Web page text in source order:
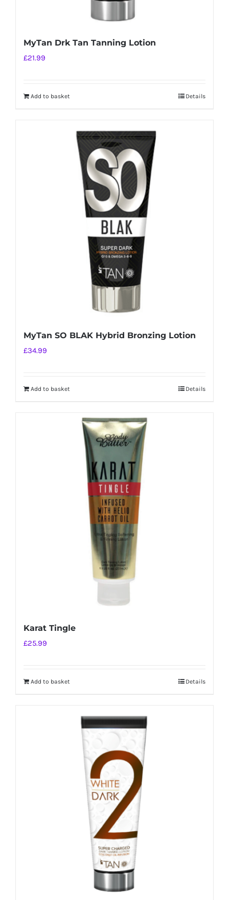
MyTan Drk Tan Tanning Lotion
£21.99
Add to basket Details
MyTan SO BLAK Hybrid Bronzing Lotion
£34.99
Add to basket Details
Karat Tingle
£25.99
Add to basket Details